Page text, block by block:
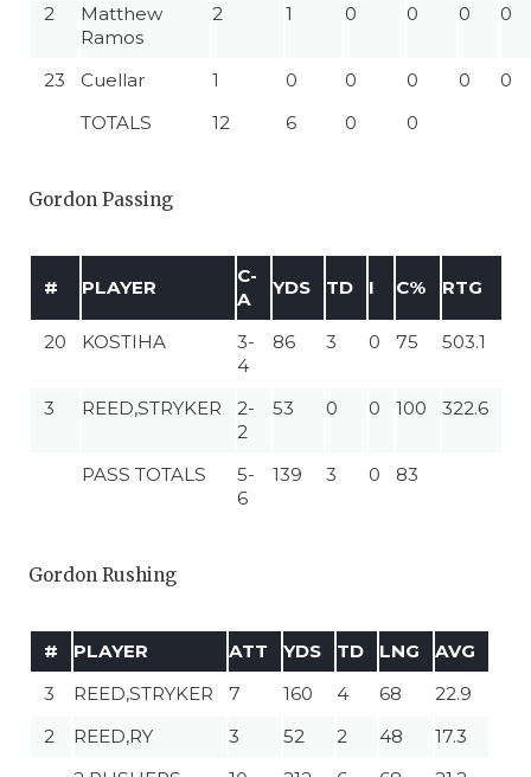
2
Matthew
Ramos
2 1 0 0 0 0
23 Cuellar 1 0 0 0 0
0
TOTALS
12 6 0 0
Gordon Passing
# PLAYER
C-
A
YDS TD I C% RTG
20 KOSTIHA
3-
4
86 3 0 75 503.1
3 REED,STRYKER
2-
2
53 0 0 100 322.6
PASS TOTALS
5-
6
139 3 0 83
Gordon Rushing
# PLAYER ATT YDS TD LNG
AVG
3
REED,STRYKER 7 160 4 68
22.9
2
REED,RY 3 52 2 48
17.3